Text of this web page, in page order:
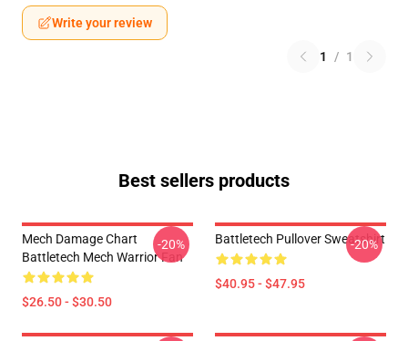
Write your review
1 / 1
Best sellers products
Mech Damage Chart
Battletech Mech Warrior Fan
$26.50 - $30.50
-20% Battletech Pullover Sweatshirt
$40.95 - $47.95
-20%